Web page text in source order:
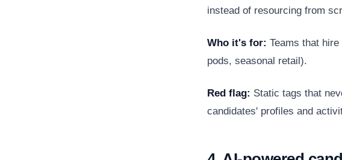
instead of resourcing from
Who it's for: Teams that
pods, seasonal retail).
Red flag: Static tags that
candidates' profiles and